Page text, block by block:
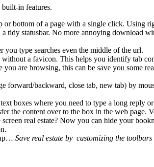
in features.
or bottom of a page with a single click. Using
tidy statusbar. No more annoying download
type searches even the middle of the url.
a favicon. This helps you identify tab
are browsing, this can be save you some
forward/backward, close tab, new tab) by
boxes where you need to type a long reply
the content over to the box in the web page.
real estate? Now you can hide your
Save real estate by customizing the